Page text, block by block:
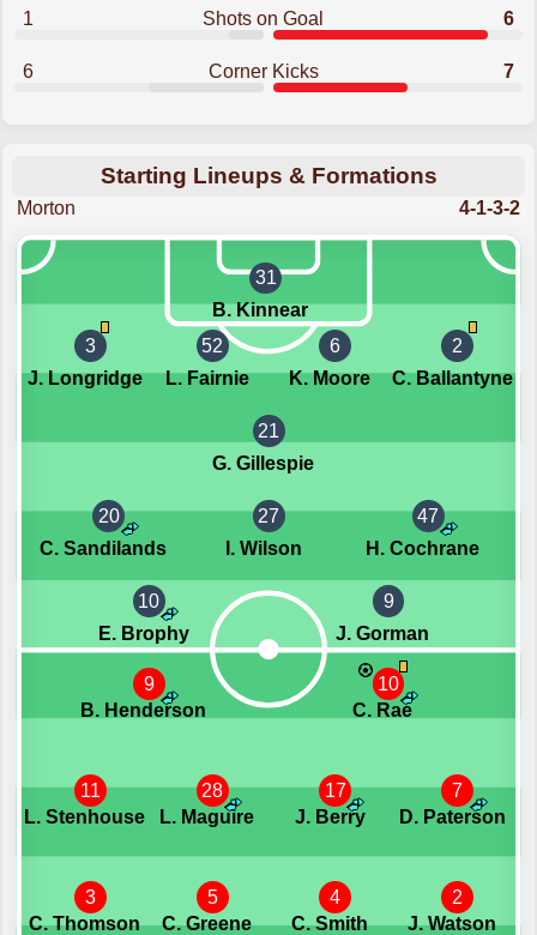
1 Shots on Goal 6
6 Corner Kicks 7
Starting Lineups & Formations
Morton 4-1-3-2
31
B. Kinnear
3
J. Longridge
52
L. Fairnie
6
K. Moore
2
C. Ballantyne
21
G. Gillespie
20
C. Sandilands
27
I. Wilson
47
H. Cochrane
10
E. Brophy
9
J. Gorman
3
C. Thomson
5
C. Greene
4
C. Smith
2
J. Watson
11
L. Stenhouse
28
L. Maguire
17
J. Berry
7
D. Paterson
9
B. Henderson
10
C. Rae